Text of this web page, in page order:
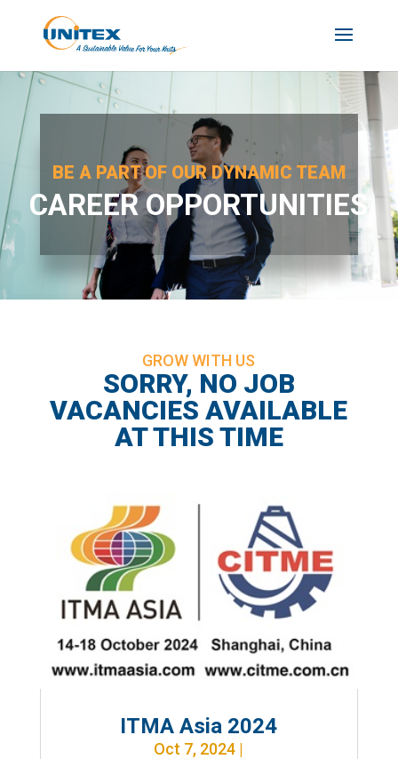
BE A PART OF OUR DYNAMIC TEAM
CAREER OPPORTUNITIES
GROW WITH US
SORRY, NO JOB
VACANCIES AVAILABLE
AT THIS TIME
ITMA Asia 2024
Oct 7, 2024 |